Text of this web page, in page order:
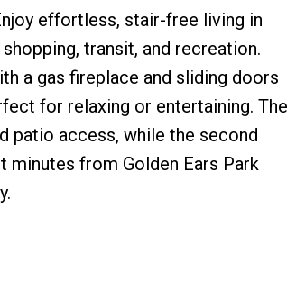
effortless, stair-free living in
transit, and recreation.
a gas fireplace and sliding doors
for relaxing or entertaining. The
patio access, while the second
from Golden Ears Park